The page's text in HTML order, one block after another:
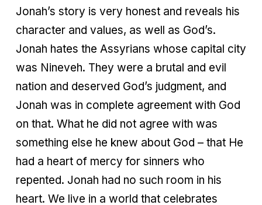
Jonah’s story is very honest and reveals his
character and values, as well as God’s.
Jonah hates the Assyrians whose capital city
was Nineveh. They were a brutal and evil
nation and deserved God’s judgment, and
Jonah was in complete agreement with God
on that. What he did not agree with was
something else he knew about God – that He
had a heart of mercy for sinners who
repented. Jonah had no such room in his
heart. We live in a world that celebrates